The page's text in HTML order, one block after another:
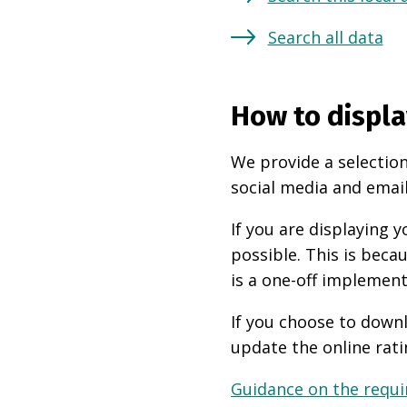
Search all data
How to
We provide a
social media and
If you are displaying
possible. This is
is a one-off
If you choose to
update the online
Guidance on the